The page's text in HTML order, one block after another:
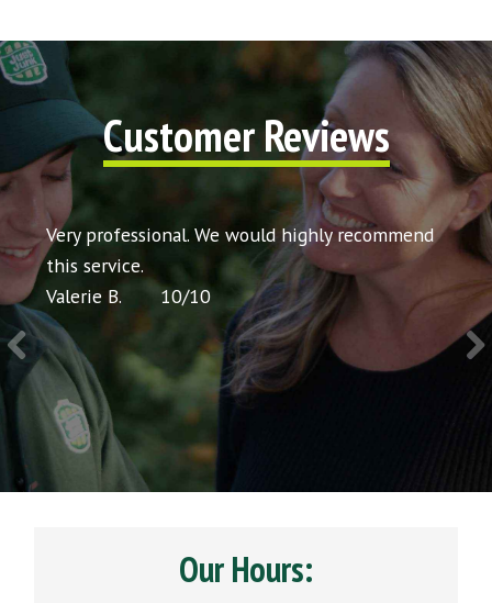
Customer Reviews
my
Very professional. We would highly recommend
this service.
Valerie B.
10/10
Very
Our Hours: